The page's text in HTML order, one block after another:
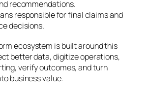
recommendations.
responsible for final claims and
decisions.
ecosystem is built around this
better data, digitize operations,
verify outcomes, and turn
business value.